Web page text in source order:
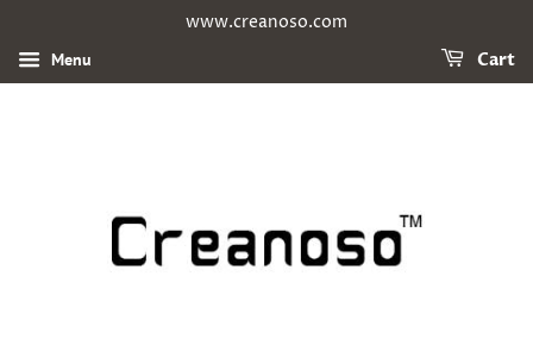
www.creanoso.com
Menu Cart